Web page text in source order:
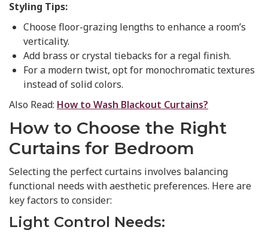
Styling Tips:
Choose floor-grazing lengths to enhance a room’s
verticality.
Add brass or crystal tiebacks for a regal finish.
For a modern twist, opt for monochromatic textures
instead of solid colors.
Also Read: How to Wash Blackout Curtains?
How to Choose the Right
Curtains for Bedroom
Selecting the perfect curtains involves balancing
functional needs with aesthetic preferences. Here are
key factors to consider:
Light Control Needs: